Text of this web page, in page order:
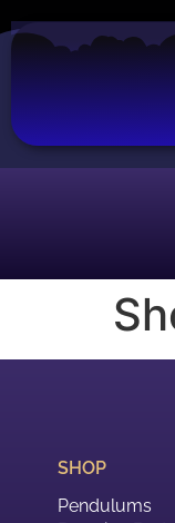
SHOP
Pendulums